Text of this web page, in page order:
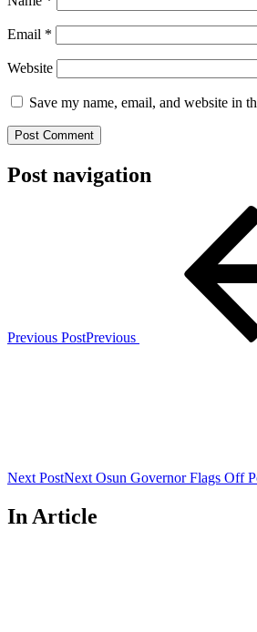
Email *
Website
Save my name, email, and website in
Post navigation
Previous PostPrevious
Next PostNext Osun Governor Flags Off
In Article